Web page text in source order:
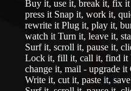
Buy it, use it, break it, fix
press it Snap it, work it,
rewrite it Plug it, play it,
watch it Turn it, leave it,
Surf it, scroll it, pause it,
Lock it, fill it, call it, find it
change it, mail - upgrade
Write it, cut it, paste it,